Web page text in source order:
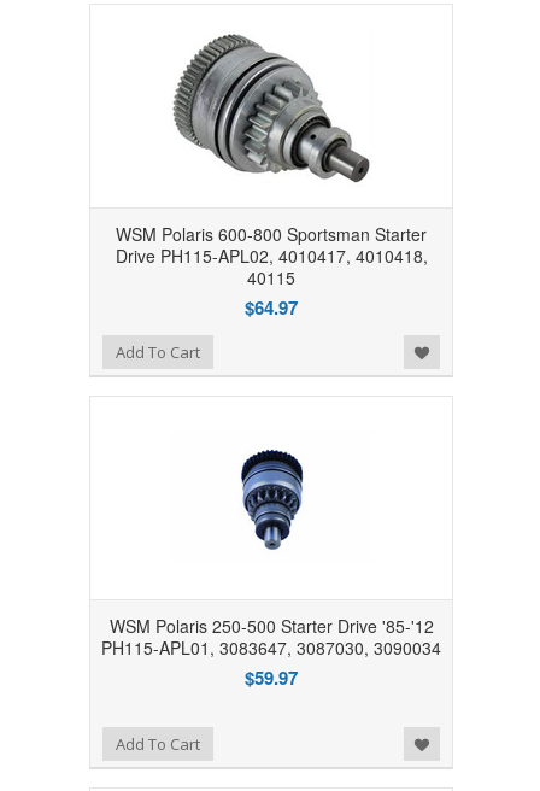
WSM Polaris 600-800 Sportsman Starter
Drive PH115-APL02, 4010417, 4010418,
40115
$64.97
Add to Wishlist
Add To Cart
WSM Polaris 250-500 Starter Drive '85-'12
PH115-APL01, 3083647, 3087030, 3090034
$59.97
Add to Wishlist
Add To Cart